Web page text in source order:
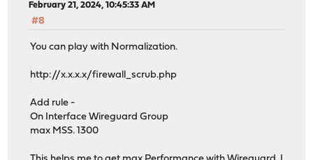
February 21, 2024, 10:45:33 AM
#8
You can play with Normalization.
http://x.x.x.x/firewall_scrub.php
Add rule -
On Interface Wireguard Group
max MSS. 1300